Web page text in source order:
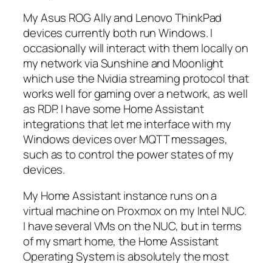
My Asus ROG Ally and Lenovo ThinkPad
devices currently both run Windows. I
occasionally will interact with them locally on
my network via Sunshine and Moonlight
which use the Nvidia streaming protocol that
works well for gaming over a network, as well
as RDP. I have some Home Assistant
integrations that let me interface with my
Windows devices over MQTT messages,
such as to control the power states of my
devices.
My Home Assistant instance runs on a
virtual machine on Proxmox on my Intel NUC.
I have several VMs on the NUC, but in terms
of my smart home, the Home Assistant
Operating System is absolutely the most